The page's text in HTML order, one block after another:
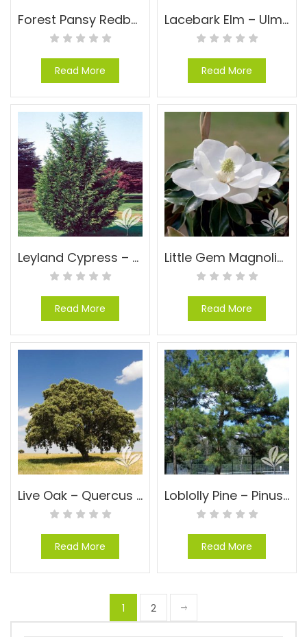
Forest Pansy Redbud – Cercis canadensis ‘Forest Pansy’
Read More
Lacebark Elm – Ulmus parvifolia
Read More
Leyland Cypress – Cupressocyparis leylandii
Read More
Little Gem Magnolia – Magnolia grandiflora ‘Little Gem’
Read More
Live Oak – Quercus virginiana
Read More
Loblolly Pine – Pinus taeda
Read More
1 2